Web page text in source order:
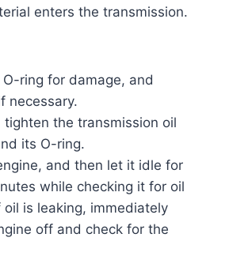
enters the transmission.
O-ring for damage, and
necessary.
tighten the transmission oil
its O-ring.
and then let it idle for
while checking it for oil
oil is leaking, immediately
off and check for the